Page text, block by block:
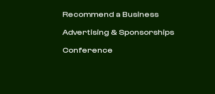
Recommend a Business
Advertising & Sponsorships
Conference